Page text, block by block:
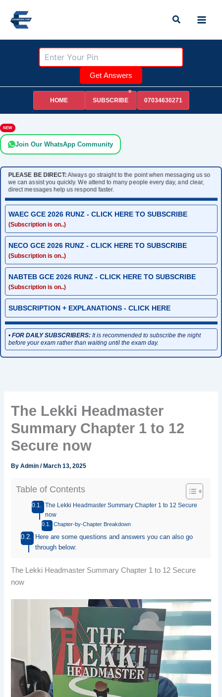
content
Search
Get Answers
HOME SUBSCRIBE 07034630271
NEW
Join Our WhatsApp Community
PLEASE BE DIRECT:Always go straight to the point when messaging us so
we can assist you quickly. We attend to many people every day, and clear,
direct messages help us respond faster.
WAEC GCE 2026 RUNZ - CLICK HERE TO SUBSCRIBE
(Subscription is on..)
NECO GCE 2026 RUNZ - CLICK HERE TO SUBSCRIBE
(Subscription is on..)
NABTEB GCE 2026 RUNZ - CLICK HERE TO SUBSCRIBE
(Subscription is on..)
SUBSCRIPTION + EXPLANATIONS - CLICK HERE
• FOR DAILY SUBSCRIBERS:It is recommended to subscribe the night
before your exam rather than waiting until the exam day.
The Lekki Headmaster
Summary Chapter 1 to 12
Secure now
ByAdmin/ March 13, 2025
Table of Contents
The Lekki Headmaster Summary Chapter 1 to 12 Secure
now
Chapter-by-Chapter Breakdown
Here are some questions and answers you can also go
through below:
The Lekki Headmaster Summary Chapter 1 to 12 Secure
now